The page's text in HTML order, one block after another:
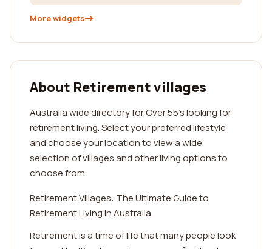
More widgets
About Retirement villages
Australia wide directory for Over 55's looking for
retirement living. Select your preferred lifestyle
and choose your location to view a wide
selection of villages and other living options to
choose from.
Retirement Villages: The Ultimate Guide to
Retirement Living in Australia
Retirement is a time of life that many people look